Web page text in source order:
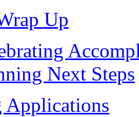
Up
Next Steps
Applications